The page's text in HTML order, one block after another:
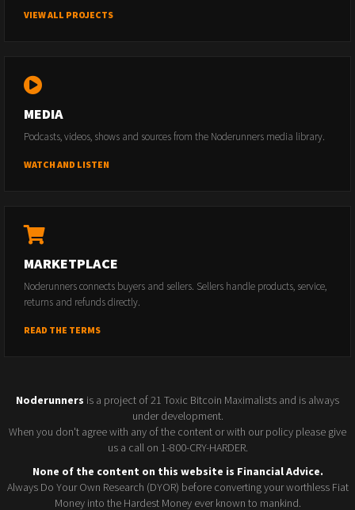
VIEW ALL PROJECTS
MEDIA
Podcasts, videos, shows and sources from the Noderunners media library.
WATCH AND LISTEN
MARKETPLACE
Noderunners connects buyers and sellers. Sellers handle products, service,
returns and refunds directly.
READ THE TERMS
Noderunners is a project of 21 Toxic Bitcoin Maximalists and is always
under development.
When you don't agree with any of the content or with our policy please give
us a call on 1-800-CRY-HARDER.
None of the content on this website is Financial Advice.
Always Do Your Own Research (DYOR) before converting your worthless Fiat
Money into the Hardest Money ever known to mankind.